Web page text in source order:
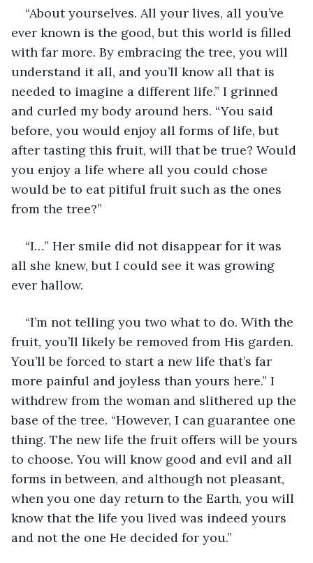
“About yourselves. All your lives, all you’ve
ever known is the good, but this world is filled
with far more. By embracing the tree, you will
understand it all, and you’ll know all that is
needed to imagine a different life.” I grinned
and curled my body around hers. “You said
before, you would enjoy all forms of life, but
after tasting this fruit, will that be true? Would
you enjoy a life where all you could chose
would be to eat pitiful fruit such as the ones
from the tree?”
“I…” Her smile did not disappear for it was
all she knew, but I could see it was growing
ever hallow.
“I’m not telling you two what to do. With the
fruit, you’ll likely be removed from His garden.
You’ll be forced to start a new life that’s far
more painful and joyless than yours here.” I
withdrew from the woman and slithered up the
base of the tree. “However, I can guarantee one
thing. The new life the fruit offers will be yours
to choose. You will know good and evil and all
forms in between, and although not pleasant,
when you one day return to the Earth, you will
know that the life you lived was indeed yours
and not the one He decided for you.”